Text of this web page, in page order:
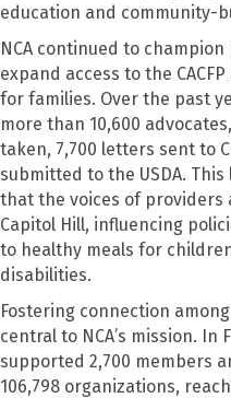
education and community-
NCA continued to
expand access to the
for families. Over the past
more than 10,600
taken, 7,700 letters sent to
submitted to the USDA.
that the voices of providers
Capitol Hill, influencing
to healthy meals for
disabilities.
Fostering connection
central to NCA’s mission. In
supported 2,700 members
106,798 organizations,